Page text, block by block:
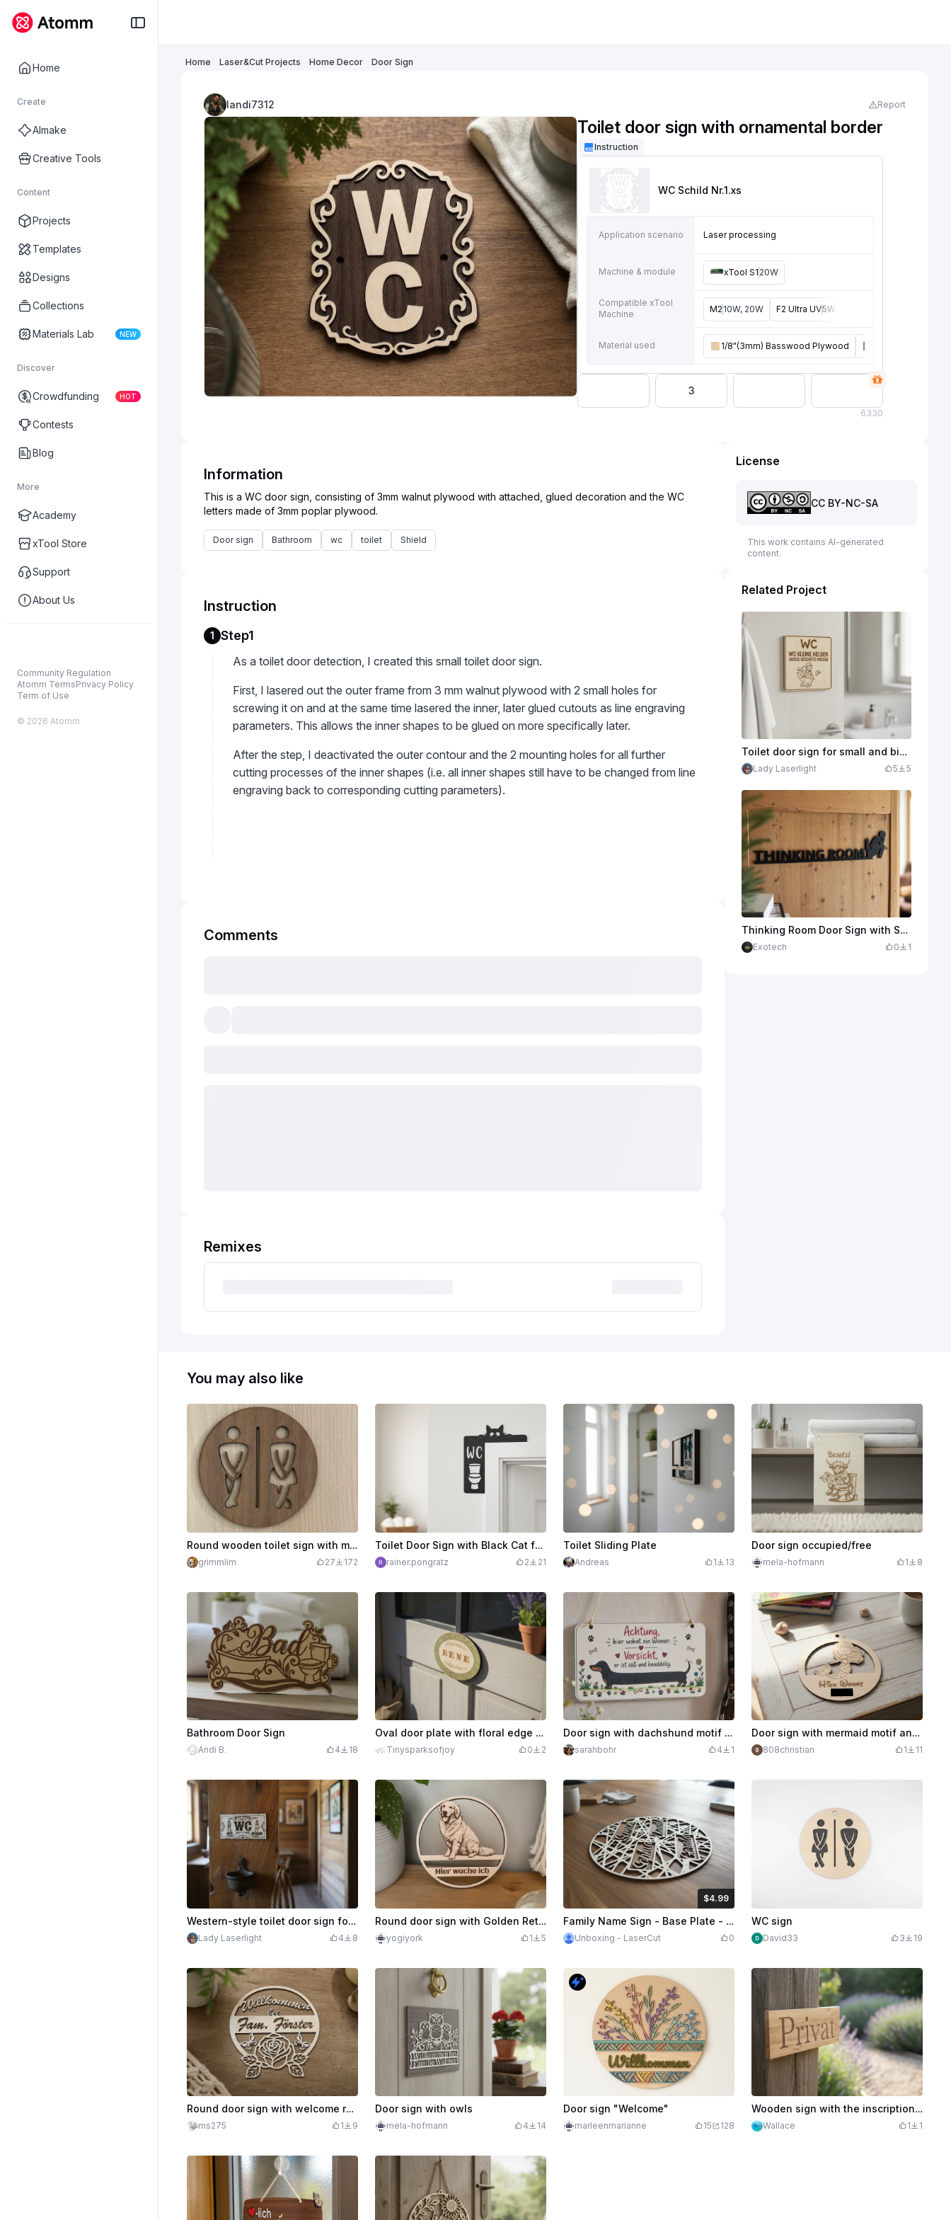
Home
Create
AImake
Creative Tools
Content
Projects
Templates
Designs
Collections
Materials Lab NEW
Discover
Crowdfunding HOT
Contests
Blog
More
Academy
xTool Store
Support
About Us
Community Regulation
Atomm TermsPrivacy Policy
Term of Use
© 2026 Atomm
Home Laser&Cut Projects Home Decor Door Sign
landi7312 Report
Toilet door sign with ornamental border
Instruction
WC Schild Nr.1.xs
Application scenario Laser processing
Machine & module xTool S1 20W
Compatible xTool
Machine
M2 10W, 20W F2 Ultra UV5W
Material used 1/8"(3mm) Basswood Plywood
3
6330
Information
This is a WC door sign, consisting of 3mm walnut plywood with attached, glued decoration and the WC
Door sign Bathroom wc toilet Shield
Instruction
1 Step1
As a toilet door detection, I created this small toilet door sign.
First, I lasered out the outer frame from 3 mm walnut plywood with 2 small holes for
screwing it on and at the same time lasered the inner, later glued cutouts as line engraving
parameters. This allows the inner shapes to be glued on more specifically later.
After the step, I deactivated the outer contour and the 2 mounting holes for all further
cutting processes of the inner shapes (i.e. all inner shapes still have to be changed from line
engraving back to corresponding cutting parameters).
Comments
Remixes
License
CC BY-NC-SA
This work contains AI-generated
content.
Related Project
Toilet door sign for small and big people with hero motif
Lady Laserlight 5 5
Thinking Room Door Sign with Seated Figure for Bathroom
Exotech 0 1
You may also like
Round wooden toilet sign with man and woman pictogram
grimmlim 27 172
Toilet Door Sign with Black Cat for Door Frame
rainer.pongratz 2 21
Toilet Sliding Plate
Andreas 1 13
Door sign occupied/free
mela-hofmann 1 8
Bathroom Door Sign
Andi B. 4 18
Oval door plate with floral edge and lettering
Tinysparksofjoy 0 2
Door sign with dachshund motif and funny saying
sarahbohr 4 1
Door sign with mermaid motif and Here Lives lettering
808christian 1 11
Western-style toilet door sign for women and men
Lady Laserlight 4 8
Round door sign with Golden Retriever motif and lettering Here I watch
yogiyork 1 5
$4.99
$4.99
Credits499 Family Name Sign - Base Plate - Door Sign - Sign
Unboxing - LaserCut 0
WC sign
David33 3 19
Round door sign with welcome rose and butterflies
ms275 1 9
Door sign with owls
mela-hofmann 4 14
Door sign "Welcome"
marleenmarianne 15 128
Wooden sign with the inscription Private
Wallace 1 1